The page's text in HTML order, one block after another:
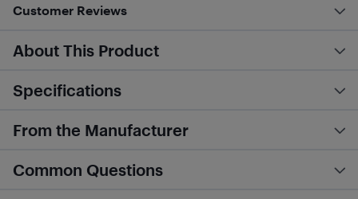
Customer Reviews
About This Product
Specifications
From the Manufacturer
Common Questions